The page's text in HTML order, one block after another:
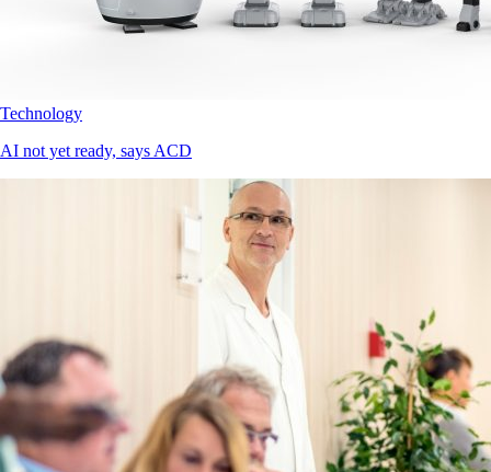
Technology
AI not yet ready, says ACD